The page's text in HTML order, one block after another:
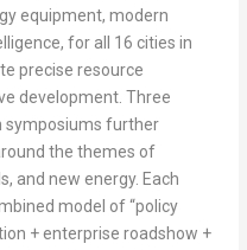
equipment, modern
for all 16 cities in
precise resource
development. Three
symposiums further
the themes of
and new energy. Each
model of “policy
+ enterprise roadshow +